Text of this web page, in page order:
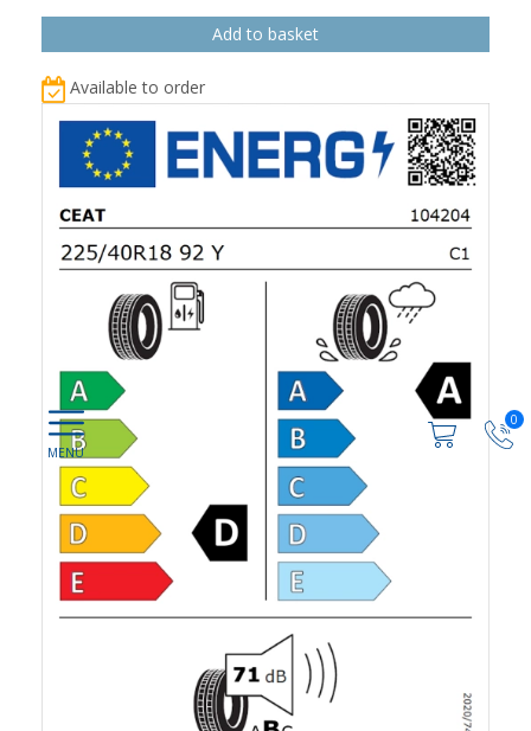
0
Available to order